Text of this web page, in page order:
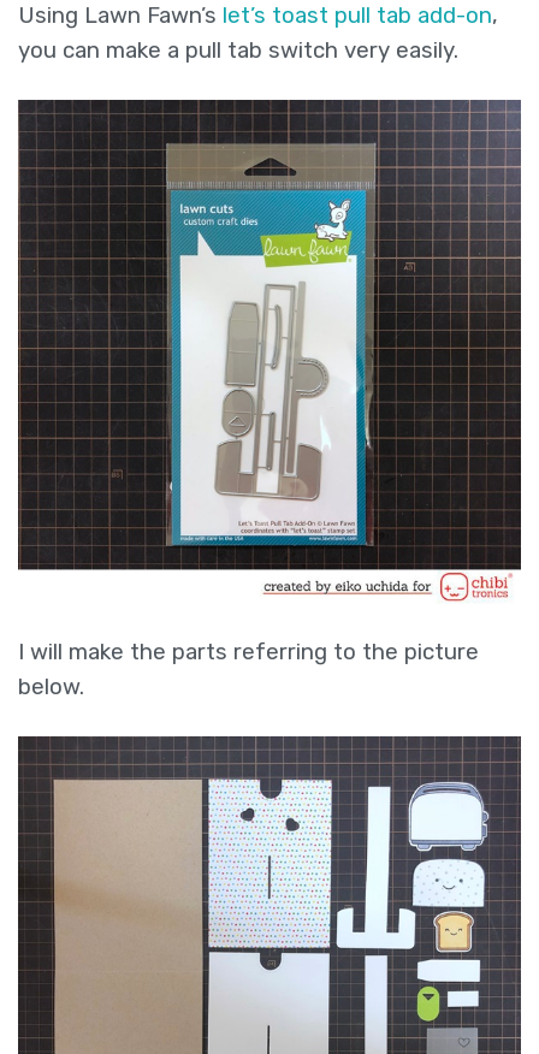
Using Lawn Fawn’s let’s toast pull tab add-on,
you can make a pull tab switch very easily.
I will make the parts referring to the picture
below.